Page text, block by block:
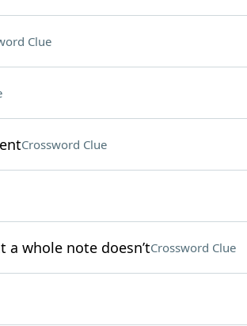
Clue
Crossword Clue
a whole note doesn’tCrossword Clue